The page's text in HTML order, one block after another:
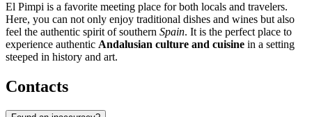
El Pimpi is a favorite meeting place for both locals and travelers.
Here, you can not only enjoy traditional dishes and wines but also
feel the authentic spirit of southern Spain. It is the perfect place to
experience authentic Andalusian culture and cuisine in a setting
steeped in history and art.
Contacts